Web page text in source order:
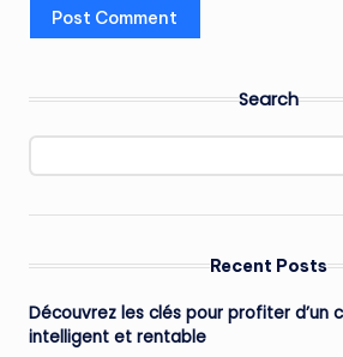
Search
Recent Posts
Découvrez les clés pour profiter d’un
intelligent et rentable